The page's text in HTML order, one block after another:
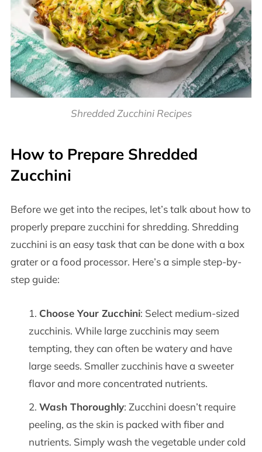
Shredded Zucchini Recipes
How to Prepare Shredded
Zucchini
Before we get into the recipes, let’s talk about how to
properly prepare zucchini for shredding. Shredding
zucchini is an easy task that can be done with a box
grater or a food processor. Here’s a simple step-by-
step guide:
Choose Your Zucchini: Select medium-sized
zucchinis. While large zucchinis may seem
tempting, they can often be watery and have
large seeds. Smaller zucchinis have a sweeter
flavor and more concentrated nutrients.
Wash Thoroughly: Zucchini doesn’t require
peeling, as the skin is packed with fiber and
nutrients. Simply wash the vegetable under cold